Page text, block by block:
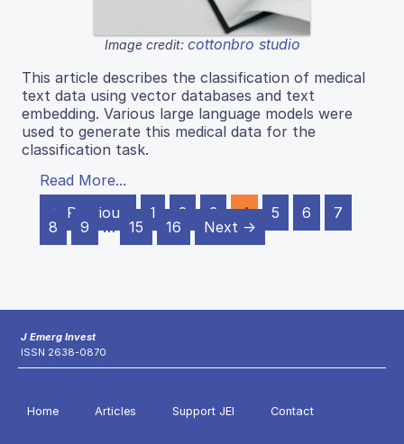
Image credit: cottonbro studio
This article describes the classification of medical
text data using vector databases and text
embedding. Various large language models were
used to generate this medical data for the
classification task.
Read More...
← Previous
1 2 3 4 5 6
7
8
9 … 15 16 Next →
J Emerg Invest
ISSN 2638-0870
Home Articles Support JEI Contact